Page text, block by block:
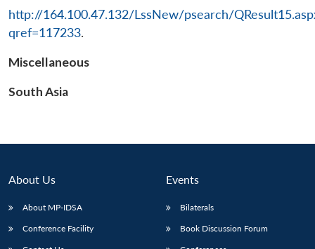
LIBRARY
Open
menu
IDSA
menu
Publications
Open
menu
Membership
Open
menu
An
http://164.100.47.132/LssNew/psearch/
qref=117233.
Miscellaneous
South Asia
About Us
About MP-IDSA
Conference Facility
Events
Bilaterals
Book Discussion Forum